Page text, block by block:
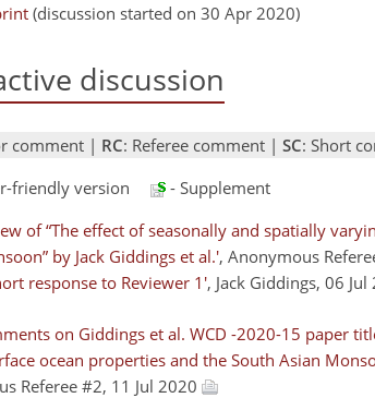
(discussion started on 30 Apr 2020)
discussion
comment | RC: Referee comment | SC: Short
friendly version
- Supplement
of “The effect of seasonally and spatially
by Jack Giddings et al.', Anonymous
response to Reviewer 1', Jack Giddings, 06 Jul
on Giddings et al. WCD -2020-15 paper
ocean properties and the South Asian
Referee #2, 11 Jul 2020